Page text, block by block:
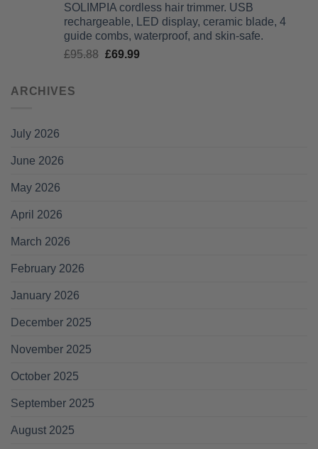
£125.99
through
£135.99
SOLIMPIA cordless hair trimmer. USB
rechargeable, LED display, ceramic blade, 4
guide combs, waterproof, and skin-safe.
£95.88 Original
£69.99Current
ARCHIVES
July 2026
June 2026
May 2026
April 2026
March 2026
February 2026
January 2026
December 2025
November 2025
October 2025
September 2025
August 2025